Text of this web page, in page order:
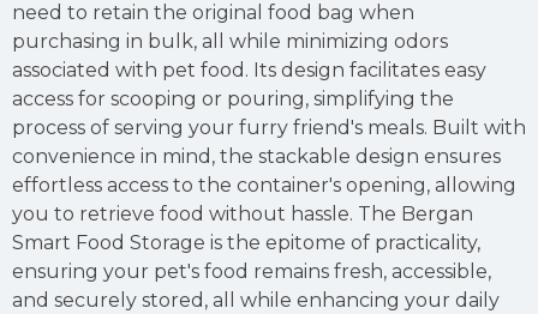
need to retain the original food bag when
purchasing in bulk, all while minimizing odors
associated with pet food. Its design facilitates easy
access for scooping or pouring, simplifying the
process of serving your furry friend's meals. Built with
convenience in mind, the stackable design ensures
effortless access to the container's opening, allowing
you to retrieve food without hassle. The Bergan
Smart Food Storage is the epitome of practicality,
ensuring your pet's food remains fresh, accessible,
and securely stored, all while enhancing your daily